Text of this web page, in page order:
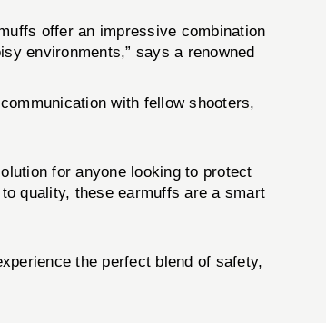
offer an impressive combination
environments,” says a renowned
with fellow shooters,
for anyone looking to protect
quality, these earmuffs are a smart
the perfect blend of safety,